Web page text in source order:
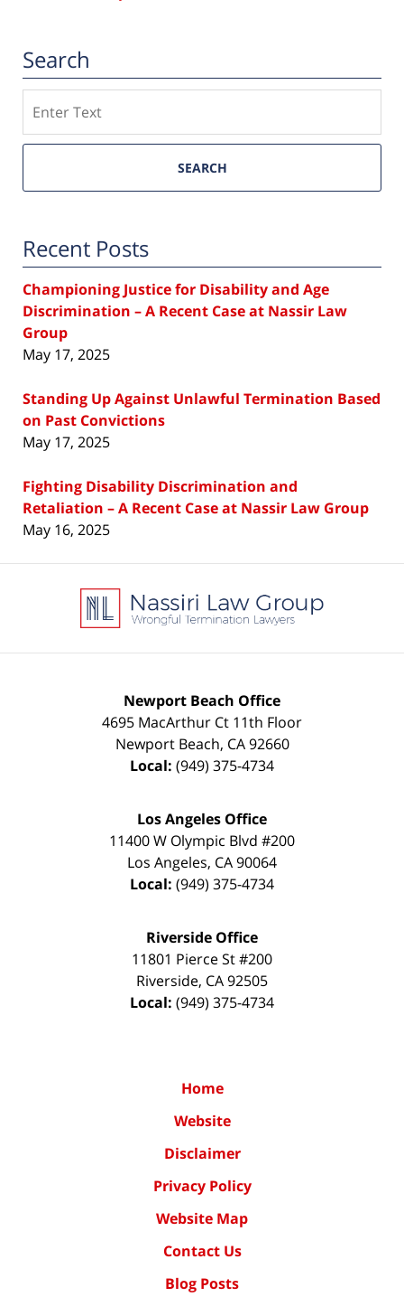
Search
SEARCH
Recent Posts
Championing Justice for Disability and Age
Discrimination – A Recent Case at Nassir Law
Group
May 17, 2025
Standing Up Against Unlawful Termination Based
on Past Convictions
May 17, 2025
Fighting Disability Discrimination and
Retaliation – A Recent Case at Nassir Law Group
May 16, 2025
Information
Newport Beach Office
4695 MacArthur Ct 11th Floor
Newport Beach, CA 92660
Local: (949) 375-4734
Los Angeles Office
11400 W Olympic Blvd #200
Los Angeles, CA90064
Local: (949) 375-4734
Riverside Office
11801 Pierce St #200
Riverside, CA92505
Local: (949) 375-4734
Home
Website
Disclaimer
Privacy Policy
Website Map
Contact Us
Blog Posts